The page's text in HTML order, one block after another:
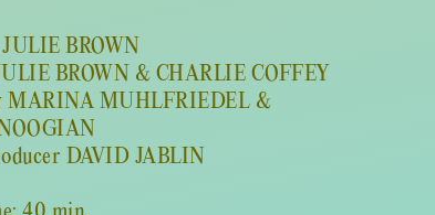
BROWN
BROWN & CHARLIE COFFEY
MARINA MUHLFRIEDEL &
DAVID JABLIN